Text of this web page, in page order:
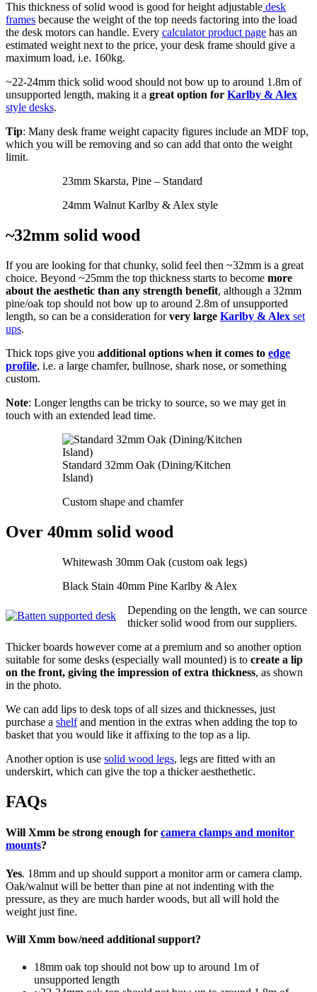
This thickness of solid wood is good for height adjustable desk
frames because the weight of the top needs factoring into the load
the desk motors can handle. Every calculator product page has an
estimated weight next to the price, your desk frame should give a
maximum load, i.e. 160kg.
~22-24mm thick solid wood should not bow up to around 1.8m of
unsupported length, making it a great option for Karlby & Alex
style desks.
Tip: Many desk frame weight capacity figures include an MDF top,
which you will be removing and so can add that onto the weight
limit.
23mm Skarsta, Pine – Standard
24mm Walnut Karlby & Alex style
~32mm solid wood
If you are looking for that chunky, solid feel then ~32mm is a great
choice. Beyond ~25mm the top thickness starts to become more
about the aesthetic than any strength benefit, although a 32mm
pine/oak top should not bow up to around 2.8m of unsupported
length, so can be a consideration forvery large Karlby & Alex set
ups.
Thick tops give you additional options when it comes to edge
profile, i.e. a large chamfer, bullnose, shark nose, or something
custom.
Note: Longer lengths can be tricky to source, so we may get in
touch with an extended lead time.
Standard 32mm Oak (Dining/Kitchen
Island)
Custom shape and chamfer
Over 40mm solid wood
Whitewash 30mm Oak (custom oak legs)
Black Stain 40mm Pine Karlby & Alex
Depending on the length, we can source
thicker solid wood from our suppliers.
Thicker boards however come at a premium and so another option
suitable for some desks (especially wall mounted) is to create a lip
on the front, giving the impression of extra thickness, as shown
in the photo.
We can add lips to desk tops of all sizes and thicknesses, just
purchase a shelfand mention in the extras when adding the top to
basket that you would like it affixing to the top as a lip.
Another option is use solid wood legs, legs are fitted with an
underskirt, which can give the top a thicker aesthethetic.
FAQs
Will Xmm be strong enough for camera clamps and monitor
mounts?
Yes. 18mm and up should support a monitor arm or camera clamp.
Oak/walnut will be better than pine at not indenting with the
pressure, as they are much harder woods, but all will hold the
weight just fine.
Will Xmm bow/need additional support?
18mm oak top should not bow up to around 1m of
unsupported length